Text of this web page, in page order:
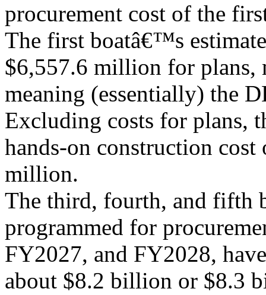
procurement cost of the
The first boatâ€™s
$6,557.6 million for plans,
meaning (essentially) the
Excluding costs for plans,
hands-on construction
million.
The third, fourth, and fifth
programmed for
FY2027, and FY2028,
about $8.2 billion or $8.3